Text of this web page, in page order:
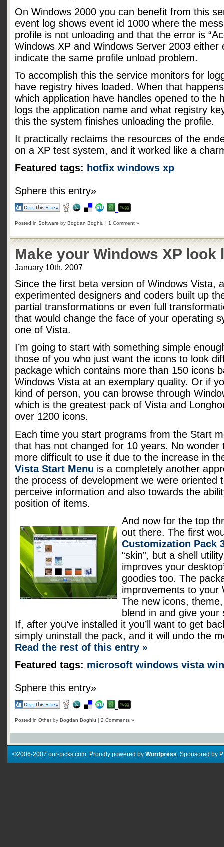
On Windows 2000 you can benefit from this
event log shows event id 1000 where the
profile is not unloading and that the error is
Windows XP and Windows Server 2003 either
indicate the same profile unload problem.
To accomplish this the service monitors for
have registry hives loaded. When that
which application have handles opened to the
logs the application name and what registry
this the system finishes unloading the profile.
It practically reclaims the resources of the
on a XP test system, and it worked like a
Featured tags: hotfix windows xp
Sphere this entry»
Posted in Software by Bogdan Boghiu | 1 Comment »
Make your Windows XP look
January 10th, 2007
Since the first beta version of Windows Vista,
experimented designers and coders built up
partial transformations or even full
that would change the face of your operating
one of Vista.
I’m going to start with something simple
those of you who just want the icons to look
package which contains more than 150 icons
Windows Vista at an exemplary quality. Or if
kind of person, you can browse through
which is the greatest pack of Vista and
over 1200 icons.
Each time you start programs from the Start
that has not changed for 10 years. No
more difficult to use it due to the increase in
Vista Start Menu is a completely another
the process of development we were oriented
perceive information and also towards the
position of items.
And now for the top
out there. The first
Customization Pack
“skin”, but a shell
improves your
goodies too. The
improvements to your
The new icons,
blend in and give
If, after you’ve installed it you’ll want to get
simply uninstall the pack, and it will undo the
Read the rest of this entry »
Featured tags: microsoft windows vista
Sphere this entry»
Posted in Otherby Bogdan Boghiu | 2 Comments »
©2006-2007 our-picks.com. Proudly powered by Wordpress. Sponsored by